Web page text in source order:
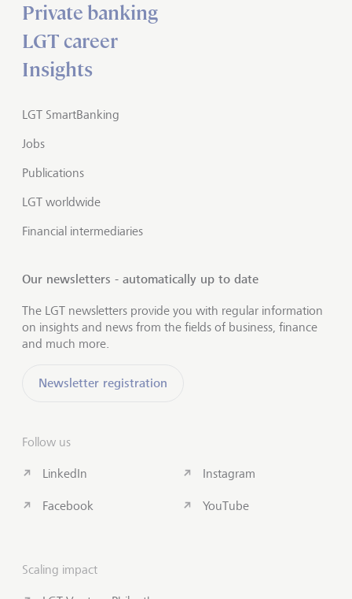
Private banking
LGT career
Insights
LGT SmartBanking
Jobs
Publications
LGT worldwide
Financial intermediaries
Our newsletters - automatically up to date
The LGT newsletters provide you with regular information
on insights and news from the fields of business, finance
and much more.
Newsletter registration
Follow us
LinkedIn
Facebook
Instagram
YouTube
Scaling impact